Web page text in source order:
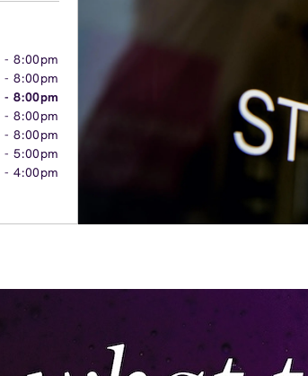
-8:00pm
-8:00pm
-8:00pm
-8:00pm
-8:00pm
-5:00pm
-4:00pm